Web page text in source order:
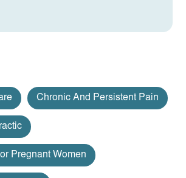
Chronic And Persistent Pain
Pregnant Women